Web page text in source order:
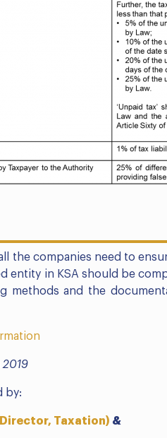
the companies need to
entity in KSA should be
methods and the
2019
by:
Taxation) &